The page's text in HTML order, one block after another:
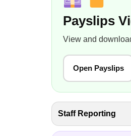
Payslips
View and
Open Payslips
Staff Reporting